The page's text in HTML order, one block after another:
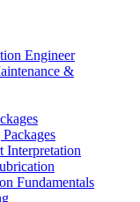
Engineer
&
Interpretation
Fundamentals